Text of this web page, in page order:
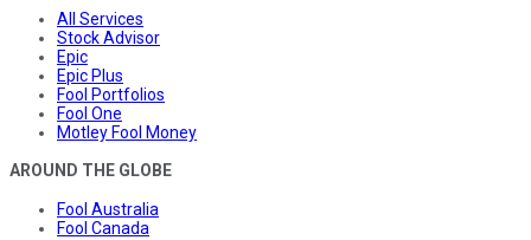
All Services
Stock Advisor
Epic
Epic Plus
Fool Portfolios
Fool One
Motley Fool Money
AROUND THE GLOBE
Fool Australia
Fool Canada